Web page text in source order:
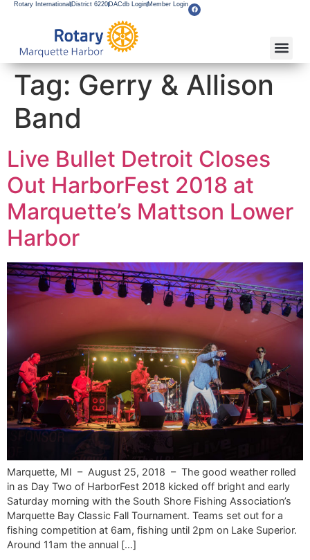
Rotary International District 6220 DACdb Login Member Login
Tag: Gerry & Allison
Band
Live Bullet Detroit Closes
Out HarborFest 2018 at
Marquette’s Mattson Lower
Harbor
Marquette, MI – August 25, 2018 – The good weather rolled
in as Day Two of HarborFest 2018 kicked off bright and early
Saturday morning with the South Shore Fishing Association’s
Marquette Bay Classic Fall Tournament. Teams set out for a
fishing competition at 6am, fishing until 2pm on Lake Superior.
Around 11am the annual […]